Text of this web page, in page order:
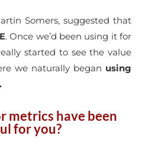
Somers, suggested that
. Once we’d been using it for
started to see the value
we naturally began using
metrics have been
for you?